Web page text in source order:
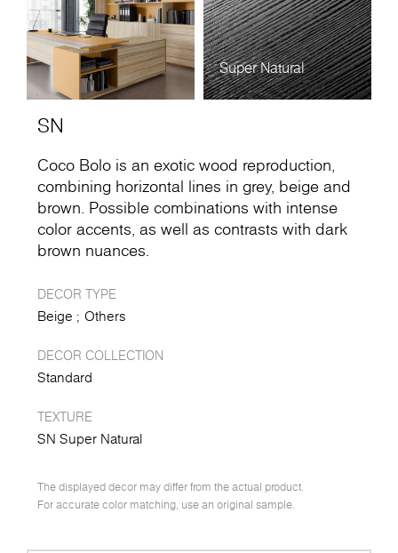
Super Natural
SN
Coco Bolo is an exotic wood reproduction,
combining horizontal lines in grey, beige and
brown. Possible combinations with intense
color accents, as well as contrasts with dark
brown nuances.
DECOR TYPE
Beige Others
DECOR COLLECTION
Standard
TEXTURE
SN Super Natural
The displayed decor may differ from the actual product.
For accurate color matching, use an original sample.